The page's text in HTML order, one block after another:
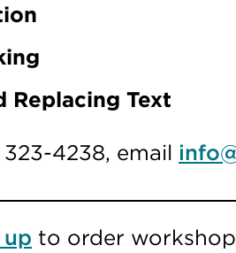
Replacing Text
4238, email
to order